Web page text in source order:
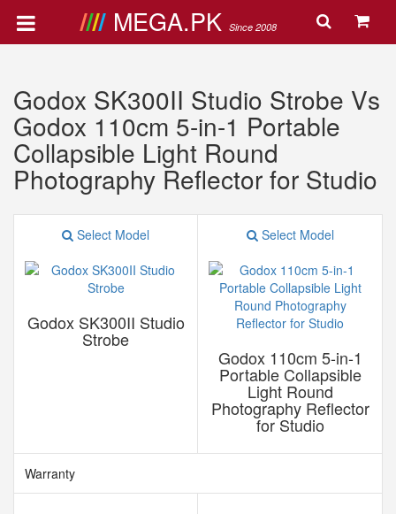
MEGA.PK Since 2008
Godox SK300II Studio Strobe Vs
Godox 110cm 5-in-1 Portable
Collapsible Light Round
Photography Reflector for Studio
Select Model
Godox SK300II Studio
Strobe
Select Model
Godox 110cm 5-in-1
Portable Collapsible
Light Round
Photography Reflector
for Studio
Warranty